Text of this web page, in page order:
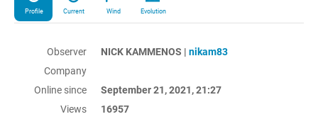
Profile Current Wind Evolution
Observer NICK KAMMENOS |nikam83
Company
Online since
September 21, 2021, 21:27
Views
16957